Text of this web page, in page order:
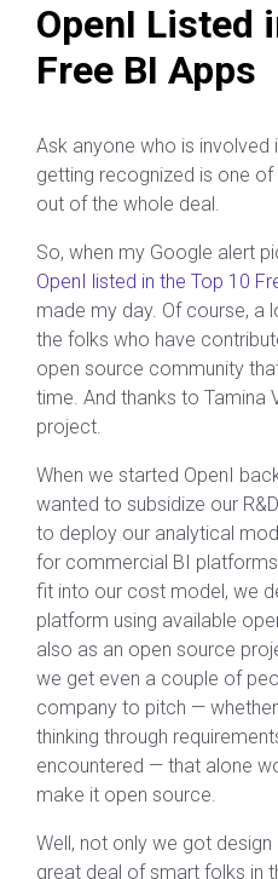
OpenI Listed
Free BI Apps
Ask anyone who is
getting recognized is one
out of the whole deal.
So, when my Google alert
OpenI listed in the Top 10
made my day. Of course, a
the folks who have
open source community
time. And thanks to Tamina
project.
When we started OpenI
wanted to subsidize our
to deploy our analytical
for commercial BI
fit into our cost model, we
platform using available
also as an open source
we get even a couple of
company to pitch —
thinking through
encountered — that alone
make it open source.
Well, not only we got
great deal of smart folks in